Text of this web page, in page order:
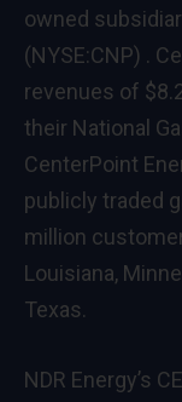
owned
(NYSE:CNP) .
revenues of
their National
CenterPoint
publicly traded
million
Louisiana,
Texas.
NDR Energy’s